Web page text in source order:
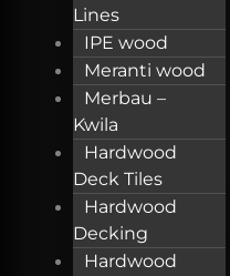
Lines
IPE wood
Meranti wood
Merbau –
Kwila
Hardwood
Deck Tiles
Hardwood
Decking
Hardwood